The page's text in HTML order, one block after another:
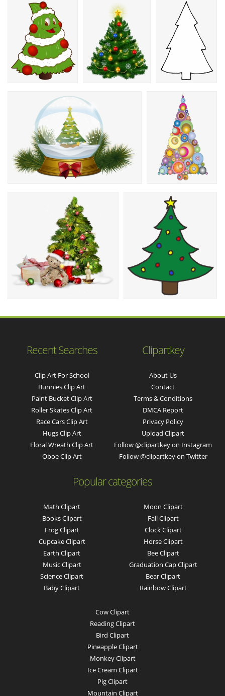
Recent Searches
Clip Art For School
Bunnies Clip Art
Paint Bucket Clip Art
Roller Skates Clip Art
Race Cars Clip Art
Hugs Clip Art
Floral Wreath Clip Art
Oboe Clip Art
Clipartkey
About Us
Contact
Terms & Conditions
DMCA Report
Privacy Policy
Upload Clipart
Follow @clipartkey on Instagram
Follow @clipartkey on Twitter
Popular categories
Math Clipart
Books Clipart
Frog Clipart
Cupcake Clipart
Earth Clipart
Music Clipart
Science Clipart
Baby Clipart
Moon Clipart
Fall Clipart
Clock Clipart
Horse Clipart
Bee Clipart
Graduation Cap Clipart
Bear Clipart
Rainbow Clipart
Cow Clipart
Reading Clipart
Bird Clipart
Pineapple Clipart
Monkey Clipart
Ice Cream Clipart
Pig Clipart
Mountain Clipart